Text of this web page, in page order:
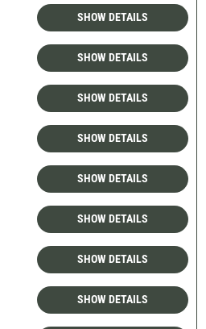
SHOW DETAILS
SHOW DETAILS
SHOW DETAILS
SHOW DETAILS
SHOW DETAILS
SHOW DETAILS
SHOW DETAILS
SHOW DETAILS